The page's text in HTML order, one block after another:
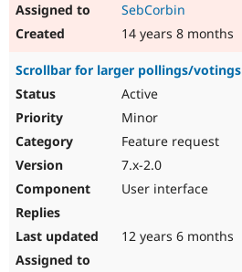
SebCorbin
14 years 8 months
Scrollbar for larger pollings/votings
Active
Minor
Feature request
7.x-2.0
User interface
12 years 6 months